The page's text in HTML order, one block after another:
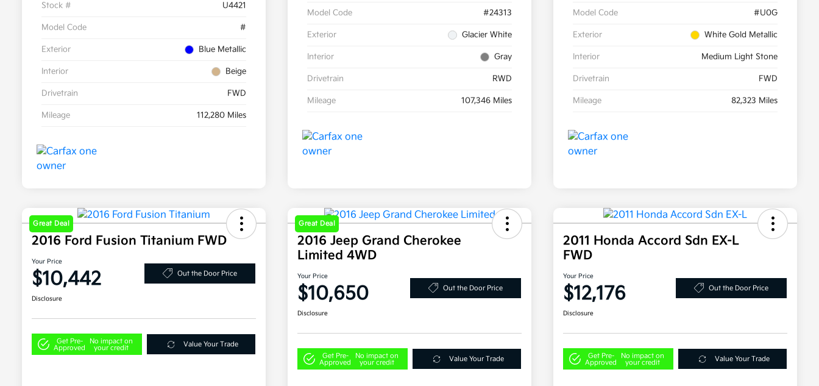
Stock # U4421
Model Code #
Exterior Blue Metallic
Interior Beige
Drivetrain FWD
Mileage 112,280 Miles
Model Code #24313
Exterior Glacier White
Interior Gray
Drivetrain RWD
Mileage 107,346 Miles
Model Code #U0G
Exterior White Gold Metallic
Interior Medium Light Stone
Drivetrain FWD
Mileage 82,323 Miles
Great Deal
2016 Ford Fusion Titanium FWD
Your Price
$10,442 Out the Door Price
Disclosure
Get Pre-
Approved
No impact on
your credit
Value Your Trade
Great Deal
2016 Jeep Grand Cherokee
Limited 4WD
Your Price
$10,650 Out the Door Price
Disclosure
Get Pre-
Approved
No impact on
your credit
Value Your Trade
2011 Honda Accord Sdn EX-L
FWD
Your Price
$12,176 Out the Door Price
Disclosure
Get Pre-
Approved
No impact on
your credit
Value Your Trade